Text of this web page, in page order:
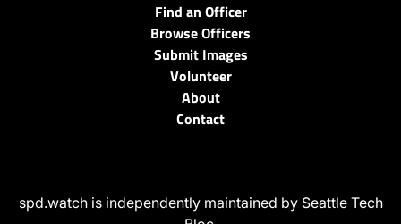
Find an Officer
Browse Officers
Submit Images
Volunteer
About
Contact
spd.watch is independently maintained by Seattle Tech